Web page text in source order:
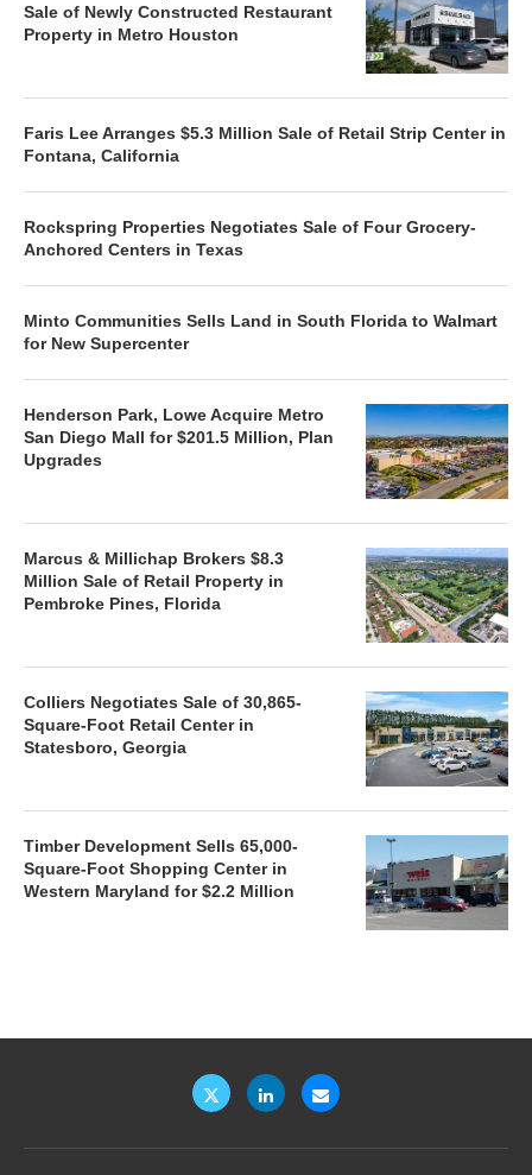
Sale of Newly Constructed Restaurant
Property in Metro Houston
Faris Lee Arranges $5.3 Million Sale of Retail Strip Center in
Fontana, California
Rockspring Properties Negotiates Sale of Four Grocery-
Anchored Centers in Texas
Minto Communities Sells Land in South Florida to Walmart
for New Supercenter
Henderson Park, Lowe Acquire Metro
San Diego Mall for $201.5 Million, Plan
Upgrades
Marcus & Millichap Brokers $8.3
Million Sale of Retail Property in
Pembroke Pines, Florida
Colliers Negotiates Sale of 30,865-
Square-Foot Retail Center in
Statesboro, Georgia
Timber Development Sells 65,000-
Square-Foot Shopping Center in
Western Maryland for $2.2 Million